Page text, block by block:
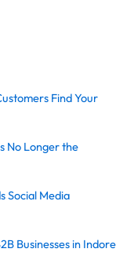
Find Your
No Longer the
Social Media
Businesses in Indore